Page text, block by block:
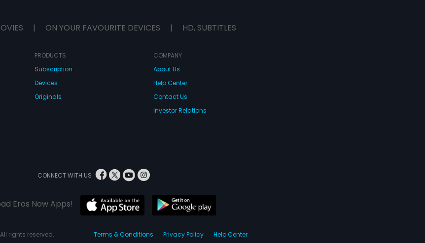
| ON YOUR FAVOURITE DEVICES | HD, SUBTITLES
PRODUCTS
Subscription
Devices
Originals
COMPANY
About Us
Help Center
Contact Us
Investor Relations
CONNECT WITH US
Eros Now Apps!
rights reserved. Terms & Conditions Privacy Policy Help Center